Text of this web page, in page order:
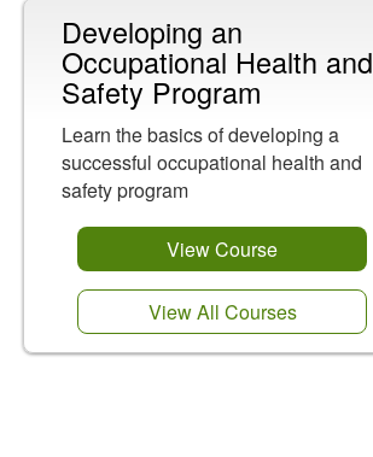
Developing an
Occupational Health and
Safety Program
Learn the basics of developing a
successful occupational health and
safety program
View Course
View All Courses